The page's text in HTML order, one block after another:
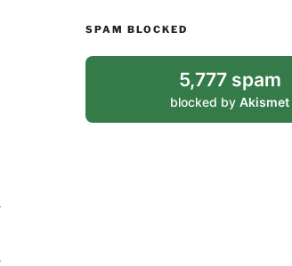
SPAM BLOCKED
5,777 spam
blocked byAkismet